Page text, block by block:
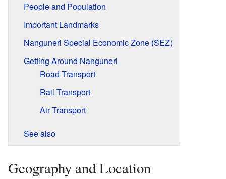
People and Population
Important Landmarks
Nanguneri Special Economic Zone (SEZ)
Getting Around Nanguneri
Road Transport
Rail Transport
Air Transport
See also
Geography and Location